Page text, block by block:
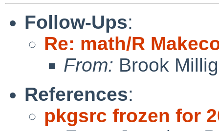
Follow-Ups:
Re: math/R
From: Brook
References:
pkgsrc frozen for